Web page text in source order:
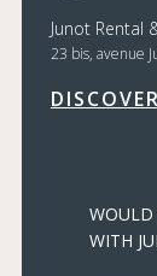
Junot Rental
23 bis, avenue
WOULD
WITH